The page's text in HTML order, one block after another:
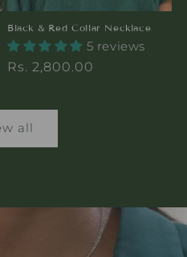
Black & Red Collar Necklace
5 reviews
Regular
Rs. 2,800.00
all